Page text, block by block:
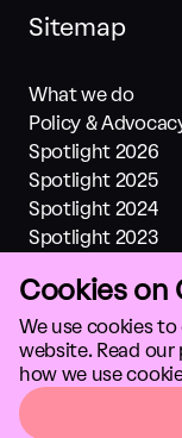
Sitemap
What we do
Policy &
Spotlight 2026
Spotlight 2025
Spotlight 2024
Spotlight 2023
Spotlight 2021
Investments
About us
Climate solutions
Cookies on
We use cookies
website. Read our
how we use